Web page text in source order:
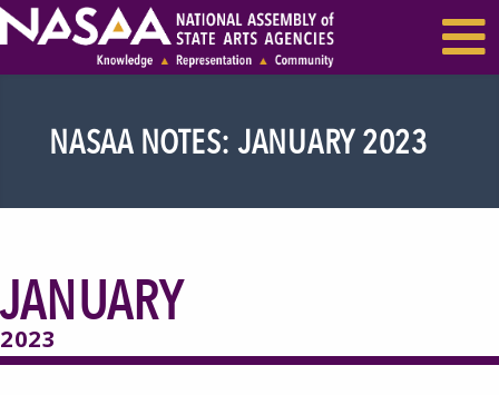
RECENT NEWS
NASAA NOTES: JANUARY 2023
JANUARY
2023